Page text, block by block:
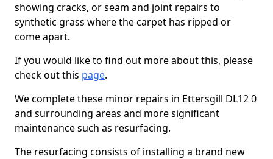
showing cracks, or seam and joint repairs to
synthetic grass where the carpet has ripped or
come apart.
If you would like to find out more about this, please
check out this page.
We complete these minor repairs in Ettersgill DL12 0
and surrounding areas and more significant
maintenance such as resurfacing.
The resurfacing consists of installing a brand new